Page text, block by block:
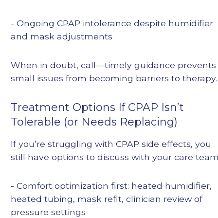
- Ongoing CPAP intolerance despite humidifier
and mask adjustments
When in doubt, call—timely guidance prevents
small issues from becoming barriers to therapy.
Treatment Options If CPAP Isn’t
Tolerable (or Needs Replacing)
If you’re struggling with CPAP side effects, you
still have options to discuss with your care
- Comfort optimization first: heated humidifier,
heated tubing, mask refit, clinician review of
pressure settings